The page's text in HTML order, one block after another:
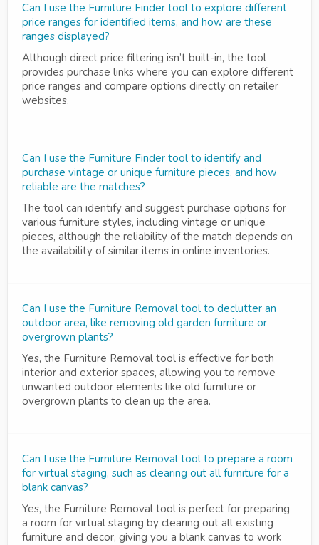
Can I use the Furniture Finder tool to explore different
price ranges for identified items, and how are these
ranges displayed?
Although direct price filtering isn’t built-in, the tool
provides purchase links where you can explore different
price ranges and compare options directly on retailer
websites.
Can I use the Furniture Finder tool to identify and
purchase vintage or unique furniture pieces, and how
reliable are the matches?
The tool can identify and suggest purchase options for
various furniture styles, including vintage or unique
pieces, although the reliability of the match depends on
the availability of similar items in online inventories.
Can I use the Furniture Removal tool to declutter an
outdoor area, like removing old garden furniture or
overgrown plants?
Yes, the Furniture Removal tool is effective for both
interior and exterior spaces, allowing you to remove
unwanted outdoor elements like old furniture or
overgrown plants to clean up the area.
Can I use the Furniture Removal tool to prepare a room
for virtual staging, such as clearing out all furniture for a
blank canvas?
Yes, the Furniture Removal tool is perfect for preparing
a room for virtual staging by clearing out all existing
furniture and decor, giving you a blank canvas to work